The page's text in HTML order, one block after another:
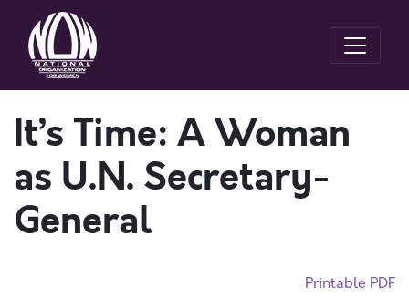
It’s Time: A Woman
as U.N. Secretary-
General
Printable PDF